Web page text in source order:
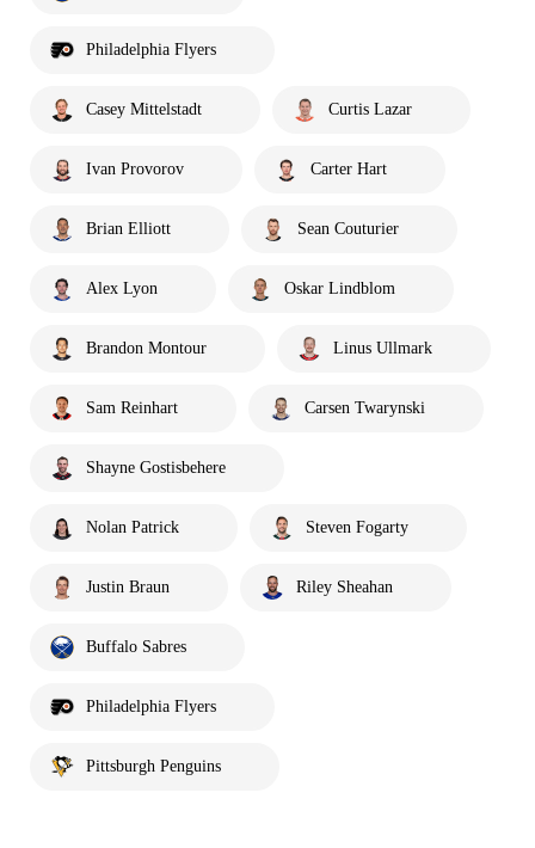
Philadelphia Flyers
Casey Mittelstadt Curtis Lazar
Ivan Provorov Carter Hart
Brian Elliott Sean Couturier
Alex Lyon Oskar Lindblom
Brandon Montour Linus Ullmark
Sam Reinhart Carsen Twarynski
Shayne Gostisbehere
Nolan Patrick Steven Fogarty
Justin Braun Riley Sheahan
Buffalo Sabres
Philadelphia Flyers
Pittsburgh Penguins